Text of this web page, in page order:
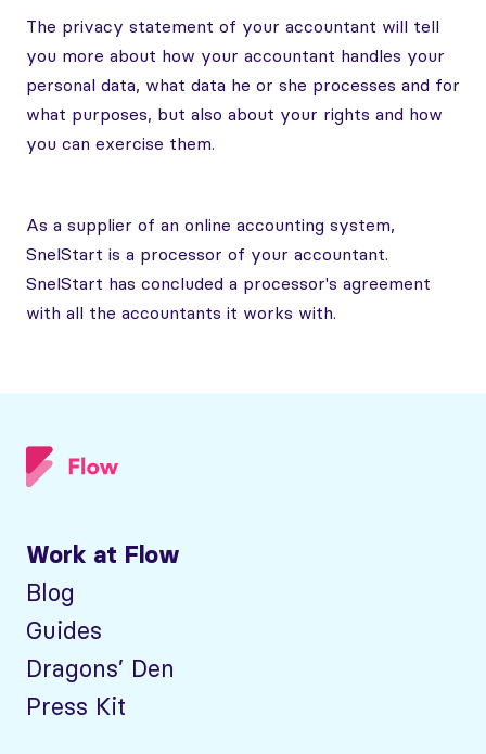
The privacy statement of your accountant will tell
you more about how your accountant handles your
personal data, what data he or she processes and for
what purposes, but also about your rights and how
you can exercise them.
As a supplier of an online accounting system,
SnelStart is a processor of your accountant.
SnelStart has concluded a processor's agreement
with all the accountants it works with.
Work at Flow
Blog
Guides
Dragons’ Den
Press Kit